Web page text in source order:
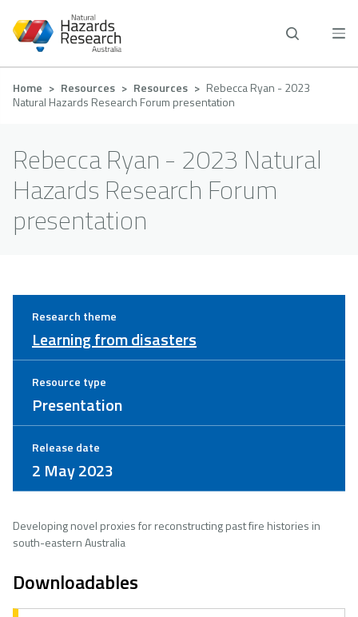
main
Breadcrumb
Home Resources Resources
Rebecca Ryan - 2023
Natural Hazards Research Forum presentation
Rebecca Ryan - 2023 Natural
Hazards Research Forum
presentation
Research theme
Learning from disasters
Resource type
Presentation
Release date
2 May 2023
Developing novel proxies for reconstructing past fire histories in
south-eastern Australia
Downloadables